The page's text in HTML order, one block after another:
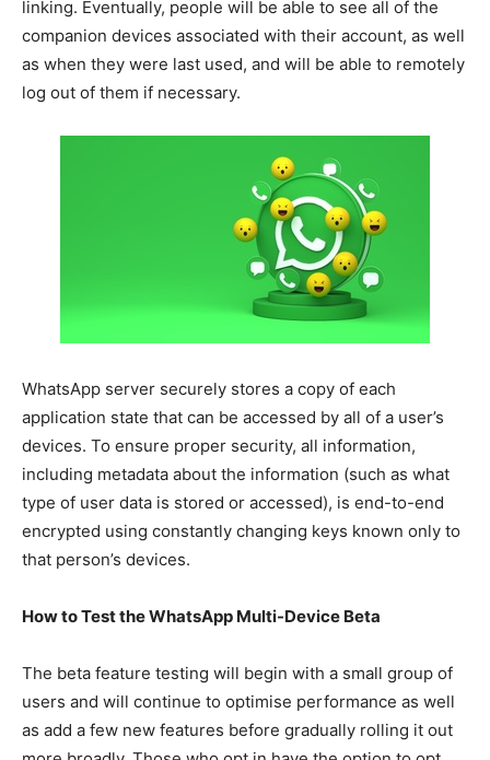
linking. Eventually, people will be able to see all of the
companion devices associated with their account, as well
as when they were last used, and will be able to remotely
log out of them if necessary.
WhatsApp server securely stores a copy of each
application state that can be accessed by all of a user’s
devices. To ensure proper security, all information,
including metadata about the information (such as what
type of user data is stored or accessed), is end-to-end
encrypted using constantly changing keys known only to
that person’s devices.
How to Test the WhatsApp Multi-Device Beta
The beta feature testing will begin with a small group of
users and will continue to optimise performance as well
as add a few new features before gradually rolling it out